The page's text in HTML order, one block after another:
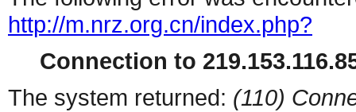
http://m.nrz.org.cn/index.php?
Connection to
The system returned: (110)